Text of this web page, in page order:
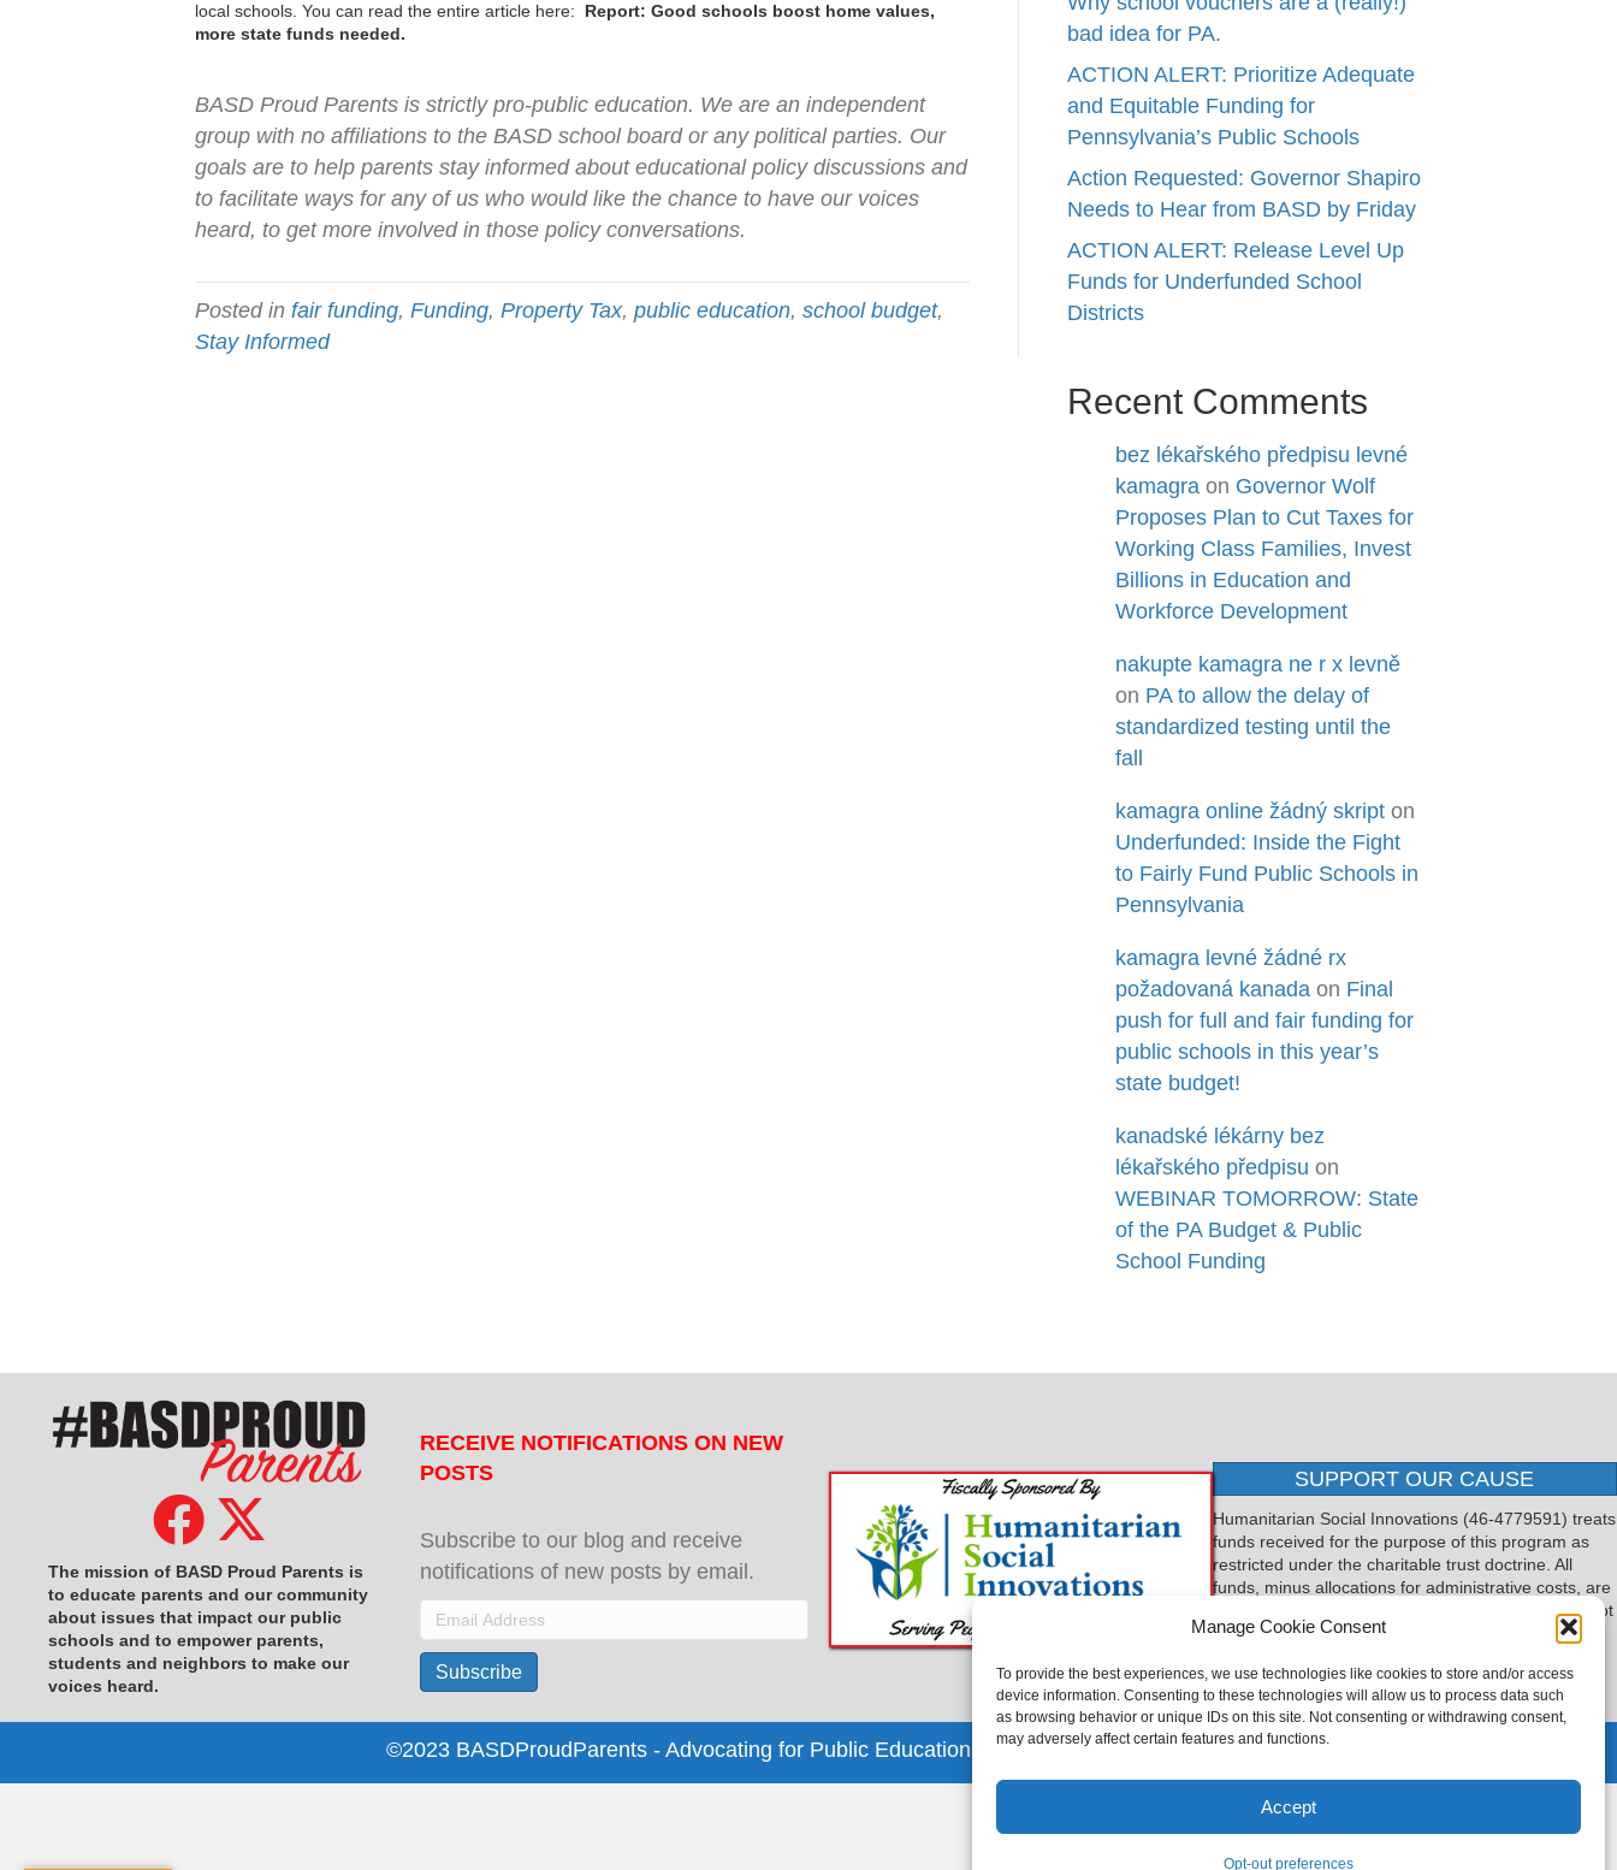
Manage Cookie Consent
To provide the best experiences, we use technologies like cookies to store and/or access
device information. Consenting to these technologies will allow us to process data such
as browsing behavior or unique IDs on this site. Not consenting or withdrawing consent,
may adversely affect certain features and functions.
Accept
Opt-out preferences
local schools. You can read the entire article here: Report: Good schools boost home values,
more state funds needed.
BASD Proud Parents is strictly pro-public education. We are an independent
group with no affiliations to the BASD school board or any political parties. Our
goals are to help parents stay informed about educational policy discussions and
to facilitate ways for any of us who would like the chance to have our voices
heard, to get more involved in those policy conversations.
Posted in fair funding, Funding, Property Tax, public education, school budget,
Stay Informed
bad idea for PA.
ACTION ALERT: Prioritize Adequate
and Equitable Funding for
Pennsylvania’s Public Schools
Action Requested: Governor Shapiro
Needs to Hear from BASD by Friday
ACTION ALERT: Release Level Up
Funds for Underfunded School
Districts
Recent Comments
bez lékařského předpisu levné
kamagra on Governor Wolf
Proposes Plan to Cut Taxes for
Working Class Families, Invest
Billions in Education and
Workforce Development
nakupte kamagra ne r x levně
on PA to allow the delay of
standardized testing until the
fall
kamagra online žádný skript on
Underfunded: Inside the Fight
to Fairly Fund Public Schools in
Pennsylvania
kamagra levné žádné rx
požadovaná kanada on Final
push for full and fair funding for
public schools in this year’s
state budget!
kanadské lékárny bez
lékařského předpisu on
WEBINAR TOMORROW: State
of the PA Budget & Public
School Funding
The mission of BASD Proud Parents is
to educate parents and our community
about issues that impact our public
schools and to empower parents,
students and neighbors to make our
voices heard.
RECEIVE NOTIFICATIONS ON NEW
POSTS
Subscribe to our blog and receive
notifications of new posts by email.
Email
Address
Subscribe
SUPPORT OUR CAUSE
Humanitarian Social Innovations (46-4779591) treats
funds received for the purpose of this program as
restricted under the charitable trust doctrine. All
funds, minus allocations for administrative costs, are
dedicated to the purpose of this program and will not
be used to pay the expenses of another.
©2023 BASDProudParents - Advocating for Public Education | Design byTTLG Design